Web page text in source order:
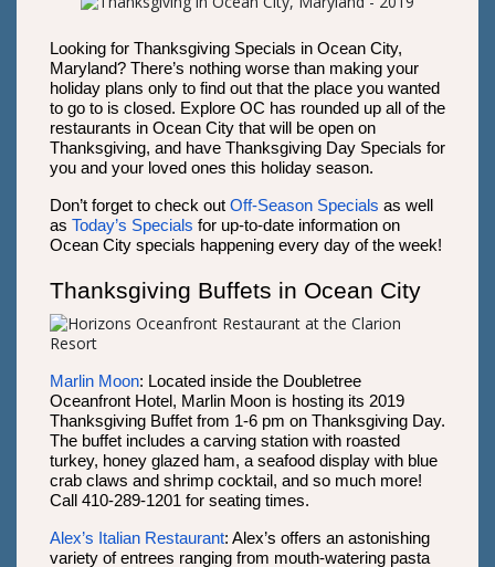
Looking for Thanksgiving Specials in Ocean City,
Maryland? There’s nothing worse than making your
holiday plans only to find out that the place you wanted
to go to is closed. Explore OC has rounded up all of the
restaurants in Ocean City that will be open on
Thanksgiving, and have Thanksgiving Day Specials for
you and your loved ones this holiday season.
Don’t forget to check out Off-Season Specials as well
as Today’s Specials for up-to-date information on
Ocean City specials happening every day of the week!
Thanksgiving Buffets in Ocean City
Marlin Moon: Located inside the Doubletree
Oceanfront Hotel, Marlin Moon is hosting its 2019
Thanksgiving Buffet from 1-6 pm on Thanksgiving Day.
The buffet includes a carving station with roasted
turkey, honey glazed ham, a seafood display with blue
crab claws and shrimp cocktail, and so much more!
Call 410-289-1201 for seating times.
Alex’s Italian Restaurant: Alex’s offers an astonishing
variety of entrees ranging from mouth-watering pasta